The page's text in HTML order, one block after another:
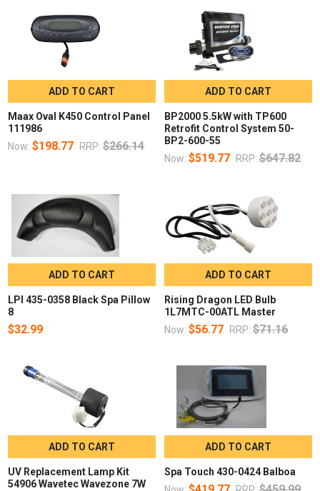
ADD TO CART
Maax Oval K450 Control Panel
111986
Now:$198.77 RRP: $266.14
ADD TO CART
BP2000 5.5kW with TP600
Retrofit Control System 50-
BP2-600-55
Now: $519.77 RRP: $647.82
ADD TO CART
LPI 435-0358 Black Spa Pillow
8
$32.99
ADD TO CART
Rising Dragon LED Bulb
1L7MTC-00ATL Master
Now: $56.77 RRP: $71.16
ADD TO CART
UV Replacement Lamp Kit
54906 Wavetec Wavezone 7W
ADD TO CART
Spa Touch 430-0424 Balboa